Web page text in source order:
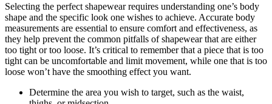
Selecting the perfect shapewear requires understanding one’s body
shape and the specific look one wishes to achieve. Accurate body
measurements are essential to ensure comfort and effectiveness, as
they help prevent the common pitfalls of shapewear that are either
too tight or too loose. It’s critical to remember that a piece that is too
tight can be uncomfortable and limit movement, while one that is too
loose won’t have the smoothing effect you want.
Determine the area you wish to target, such as the waist,